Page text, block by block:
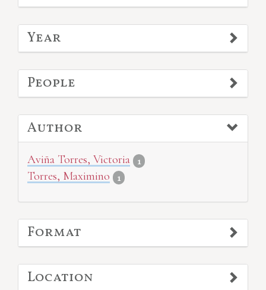
Year
People
Author
Aviña Torres, Victoria 1
Torres, Maximino 1
Format
Location